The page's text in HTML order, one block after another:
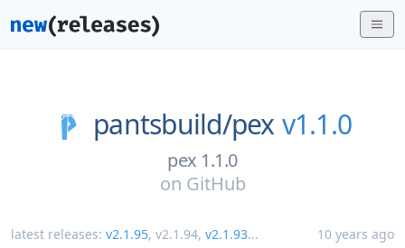
pantsbuild/pex v1.1.0
pex 1.1.0
on GitHub
latest releases: v2.1.95, v2.1.94, v2.1.93... 10 years ago